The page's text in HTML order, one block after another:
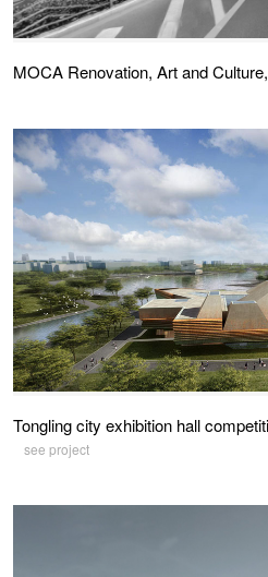
MOCA Renovation, Art and
Tongling city exhibition hall
see project